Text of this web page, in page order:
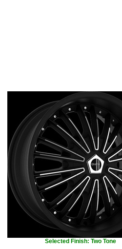
Selected Finish: Two Tone